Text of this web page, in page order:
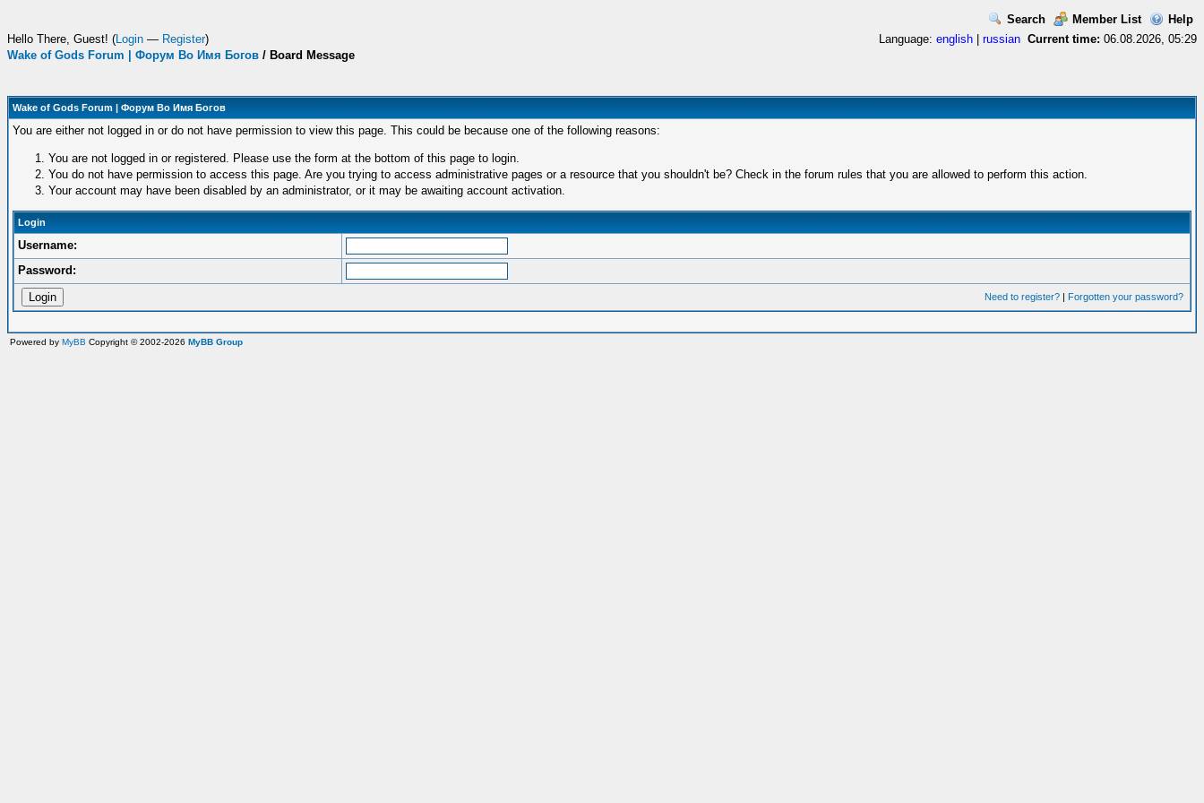
Search Member List
Help
Current time: 06.08.2026, 05:29
Hello There, Guest! (Login — Register) Language: english
russian
Wake of Gods Forum | Форум Во Имя Богов / Board Message
Wake of Gods Forum | Форум Во Имя Богов
You are either not logged in or do not have permission to view this page. This could be because one of the following reasons:
You are not logged in or registered. Please use the form at the bottom of this page to login.
You do not have permission to access this page. Are you trying to access administrative pages or a resource that you shouldn't be? Check in the forum rules that you are allowed to perform this action.
Your account may have been disabled by an administrator, or it may be awaiting account activation.
Login
Username:
Password:
Need to register? | Forgotten your password?
Powered by MyBB Copyright © 2002-2026 MyBB Group